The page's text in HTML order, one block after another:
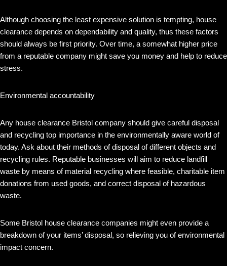
Although choosing the least expensive solution is tempting, house
clearance depends on dependability and quality, thus these factors
should always be first priority. Over time, a somewhat higher price
from a reputable company might save you money and help to reduce
stress.
Environmental accountability
Any house clearance Bristol company should give careful disposal
and recycling top importance in the environmentally aware world of
today. Ask about their methods of disposal of different objects and
recycling rules. Reputable businesses will aim to reduce landfill
waste by means of material recycling where feasible, charitable item
donations from used goods, and correct disposal of hazardous
waste.
Some Bristol house clearance companies might even provide a
breakdown of your items’ disposal, so relieving you of environmental
impact concern.